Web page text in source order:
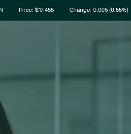
Price: $17.455 Change: 0.095(0.55%)